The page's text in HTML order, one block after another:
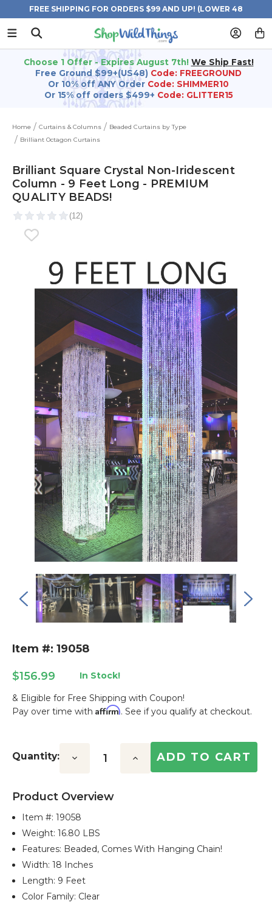
FREE SHIPPING FOR ORDERS $99 AND UP! (LOWER 48
STATES)
Choose 1 Offer - Expires August 7th! We Ship Fast!
Free Ground $99+(US48) Code: FREEGROUND
Or 10% off ANY Order Code: SHIMMER10
Or 15% off orders $499+ Code: GLITTER15
Home Curtains & Columns
Beaded Curtains by Type
Brilliant Octagon Curtains
Brilliant Square Crystal Non-Iridescent
Column - 9 Feet Long - PREMIUM
QUALITY BEADS!
Item #: 19058
$156.99 In Stock!
& Eligible for Free Shipping with Coupon!
Pay over time with Affirm. See if you qualify at checkout.
Stock:
Quantity: Decrease Increase
Product Overview
Item #:19058
Weight: 16.80 LBS
Features: Beaded, Comes With Hanging Chain!
Width: 18 Inches
Length: 9 Feet
Color Family: Clear